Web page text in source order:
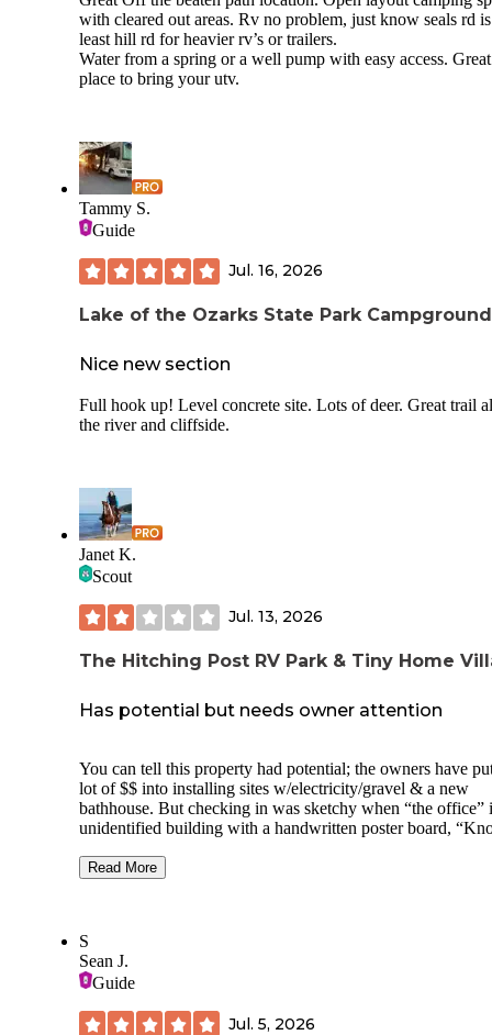
with cleared out areas. Rv no problem, just know seals rd
least hill rd for heavier rv’s or trailers.
Water from a spring or a well pump with easy access. Great
place to bring your utv.
Tammy S.
Guide
Jul. 16, 2026
Lake of the Ozarks State Park Campground
Nice new section
Full hook up! Level concrete site. Lots of deer. Great trail
the river and cliffside.
Janet K.
Scout
Jul. 13, 2026
The Hitching Post RV Park & Tiny Home
Has potential but needs owner attention
You can tell this property had potential; the owners have
lot of $$ into installing sites w/electricity/gravel & a new
bathhouse. But checking in was sketchy when “the office”
unidentified building with a handwritten poster board,
show us to our site. The listing says all sites have water &
RECEPTACLES OF ANY KIND any where except a
dumpster at the top of the hill at the office entrance.
toilet rooms w/showers were nice enough, but only 1 had
problems with that, but this is not a polished property; fairly
Read More
S
Sean J.
Guide
Jul. 5, 2026